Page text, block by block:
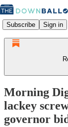
Subscribe Sign in
Morning
lackey
governor